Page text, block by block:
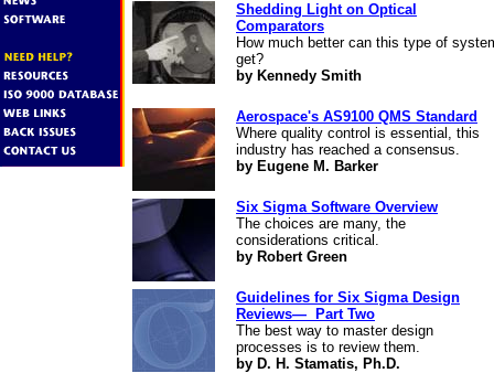
Shedding Light on Optical
Comparators
How much better can this type of
get?
by Kennedy Smith
Aerospace's AS9100 QMS Standard
Where quality control is essential, this
industry has reached a consensus.
by Eugene M. Barker
Six Sigma Software Overview
The choices are many, the
considerations critical.
by Robert Green
Guidelines for Six Sigma Design
Reviews— Part Two
The best way to master design
processes is to review them.
by D. H. Stamatis, Ph.D.